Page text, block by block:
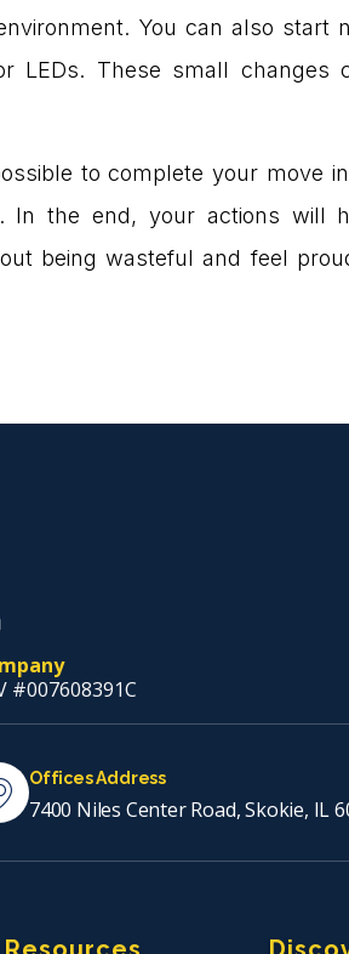
You can also start
LEDs. These small changes
to complete your move
In the end, your actions will
being wasteful and feel
#007608391C
Offices Address
7400 Niles Center Road, Skokie, IL